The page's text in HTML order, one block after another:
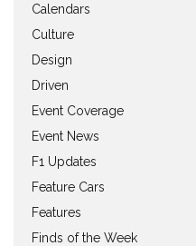
Calendars
Culture
Design
Driven
Event Coverage
Event News
F1 Updates
Feature Cars
Features
Finds of the Week